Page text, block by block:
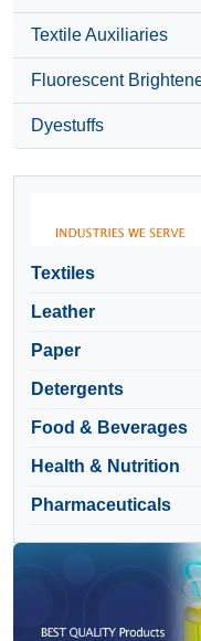
Textile Auxiliaries
Fluorescent
Dyestuffs
Textiles
Leather
Paper
Detergents
Food & Beverages
Health & Nutrition
Pharmaceuticals